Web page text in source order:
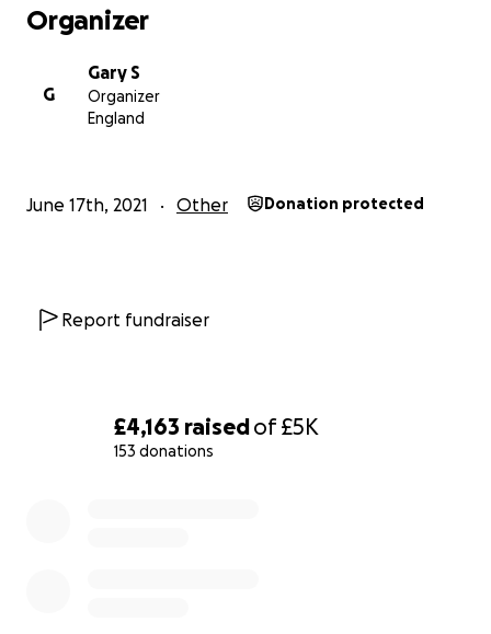
£4,163 raisedof£5K
153 donations
Organizer
G
Gary S
Organizer
England
June 17th, 2021 Other Donation protected
Report fundraiser